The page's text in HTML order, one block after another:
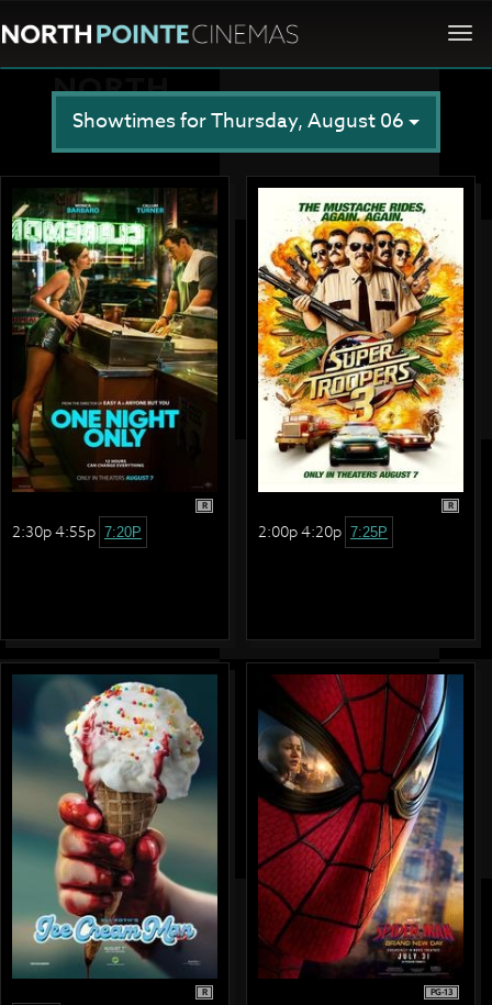
Showtimes for Thursday, August 06
R
2:30p 4:55p 7:20P
R
2:00p 4:20p 7:25P
R PG-13